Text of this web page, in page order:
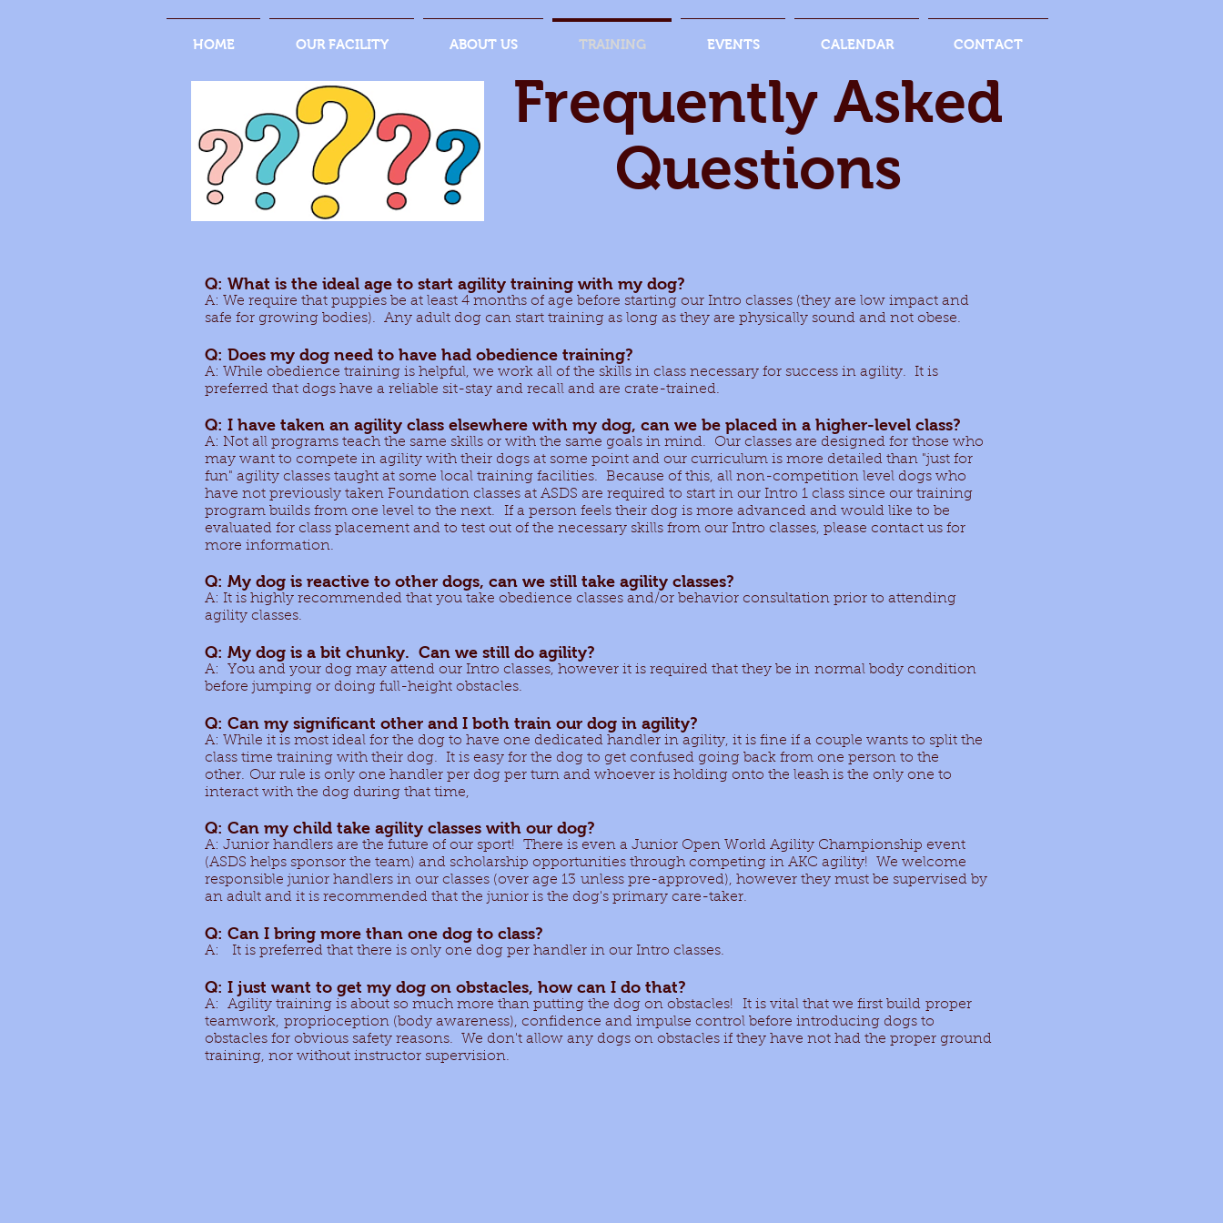
HOME OUR FACILITY ABOUT US TRAINING EVENTS CALENDAR CONTACT
Frequently Asked
Questions
Q: What is the ideal age to start agility training with my dog?
A: We require that puppies be at least 4 months of age before starting our Intro classes (they are low impact and
safe for growing bodies). Any adult dog can start training as long as they are physically sound and not obese.
Q: Does my dog need to have had obedience training?
A: While obedience training is helpful, we work all of the skills in class necessary for success in agility. It is
preferred that dogs have a reliable sit-stay and recall and are crate-trained.
Q: I have taken an agility class elsewhere with my dog, can we be placed in a higher-level class?
A: Not all programs teach the same skills or with the same goals in mind. Our classes are designed for those who
may want to compete in agility with their dogs at some point and our curriculum is more detailed than "just for
fun" agility classes taught at some local training facilities. Because of this, all non-competition level dogs who
have not previously taken Foundation classes at ASDS are required to start in our Intro 1 class since our training
program builds from one level to the next. If a person feels their dog is more advanced and would like to be
evaluated for class placement and to test out of the necessary skills from our Intro classes, please contact us for
more information.
Q: My dog is reactive to other dogs, can we still take agility classes?
A: It is highly recommended that you take obedience classes and/or behavior consultation prior to attending
agility classes.
Q: My dog is a bit chunky. Can we still do agility?
A: You and your dog may attend our Intro classes, however it is required that they be in normal body condition
before jumping or doing full-height obstacles.
Q: Can my significant other and I both train our dog in agility?
A: While it is most ideal for the dog to have one dedicated handler in agility, it is fine if a couple wants to split the
class time training with their dog. It is easy for the dog to get confused going back from one person to the
other. Our rule is only one handler per dog per turn and whoever is holding onto the leash is the only one to
interact with the dog during that time,
Q: Can my child take agility classes with our dog?
A: Junior handlers are the future of our sport! There is even a Junior Open World Agility Championship event
(ASDS helps sponsor the team) and scholarship opportunities through competing in AKC agility! We welcome
responsible junior handlers in our classes (over age 13 unless pre-approved), however they must be supervised by
an adult and it is recommended that the junior is the dog's primary care-taker.
Q: Can I bring more than one dog to class?
A: It is preferred that there is only one dog per handler in our Intro classes.
Q: I just want to get my dog on obstacles, how can I do that?
A: Agility training is about so much more than putting the dog on obstacles! It is vital that we first build proper
teamwork, proprioception (body awareness), confidence and impulse control before introducing dogs to
obstacles for obvious safety reasons. We don't allow any dogs on obstacles if they have not had the proper ground
training, nor without instructor supervision.